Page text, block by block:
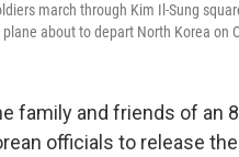
march through Kim Il-Sung
about to depart North Korea on
family and friends of an
officials to release